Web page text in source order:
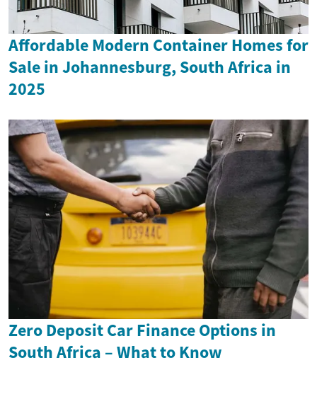
Affordable Modern Container Homes for
Sale in Johannesburg, South Africa in
2025
Zero Deposit Car Finance Options in
South Africa – What to Know